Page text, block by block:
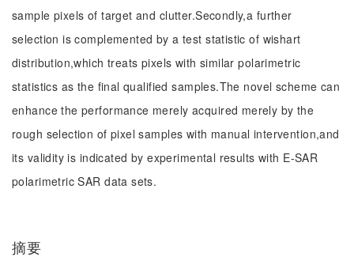
sample pixels of target and clutter.Secondly,a further
selection is complemented by a test statistic of wishart
distribution,which treats pixels with similar polarimetric
statistics as the final qualified samples.The novel scheme can
enhance the performance merely acquired merely by the
rough selection of pixel samples with manual intervention,and
its validity is indicated by experimental results with E-SAR
polarimetric SAR data sets.
摘要